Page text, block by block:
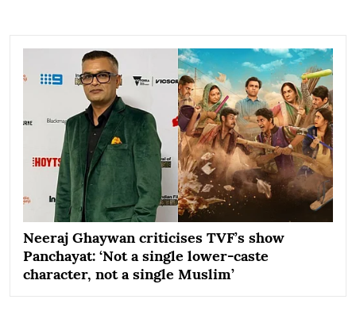
Neeraj Ghaywan criticises TVF’s show
Panchayat: ‘Not a single lower-caste
character, not a single Muslim’